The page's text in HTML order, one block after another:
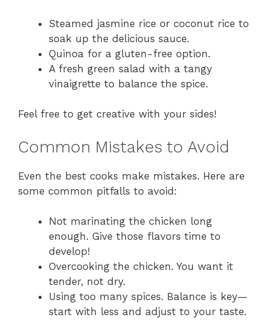
Steamed jasmine rice or coconut rice to
soak up the delicious sauce.
Quinoa for a gluten-free option.
A fresh green salad with a tangy
vinaigrette to balance the spice.
Feel free to get creative with your sides!
Common Mistakes to Avoid
Even the best cooks make mistakes. Here are
some common pitfalls to avoid:
Not marinating the chicken long
enough. Give those flavors time to
develop!
Overcooking the chicken. You want it
tender, not dry.
Using too many spices. Balance is key—
start with less and adjust to your taste.